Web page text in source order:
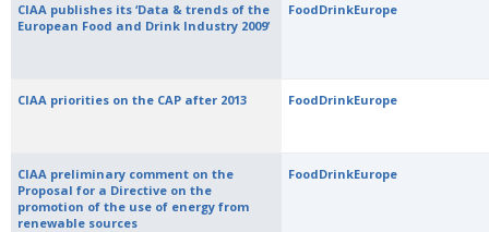
CIAA publishes its ‘Data & trends of the
European Food and Drink Industry 2009’
FoodDrinkEurope
CIAA priorities on the CAP after 2013 FoodDrinkEurope
CIAA preliminary comment on the
Proposal for a Directive on the
promotion of the use of energy from
renewable sources
FoodDrinkEurope